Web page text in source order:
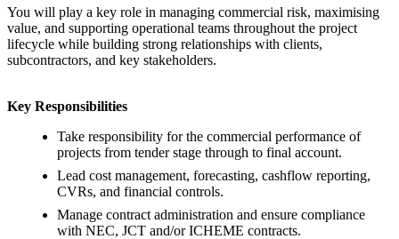
You will play a key role in managing commercial risk, maximising
value, and supporting operational teams throughout the project
lifecycle while building strong relationships with clients,
subcontractors, and key stakeholders.
Key Responsibilities
Take responsibility for the commercial performance of
projects from tender stage through to final account.
Lead cost management, forecasting, cashflow reporting,
CVRs, and financial controls.
Manage contract administration and ensure compliance
with NEC, JCT and/or ICHEME contracts.